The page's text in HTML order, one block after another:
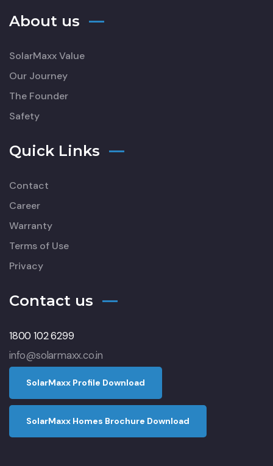
About us
SolarMaxx Value
Our Journey
The Founder
Safety
Quick Links
Contact
Career
Warranty
Terms of Use
Privacy
Contact us
1800 102 6299
info@solarmaxx.co.in
SolarMaxx Profle Download
SolarMaxx Homes Brochure Download